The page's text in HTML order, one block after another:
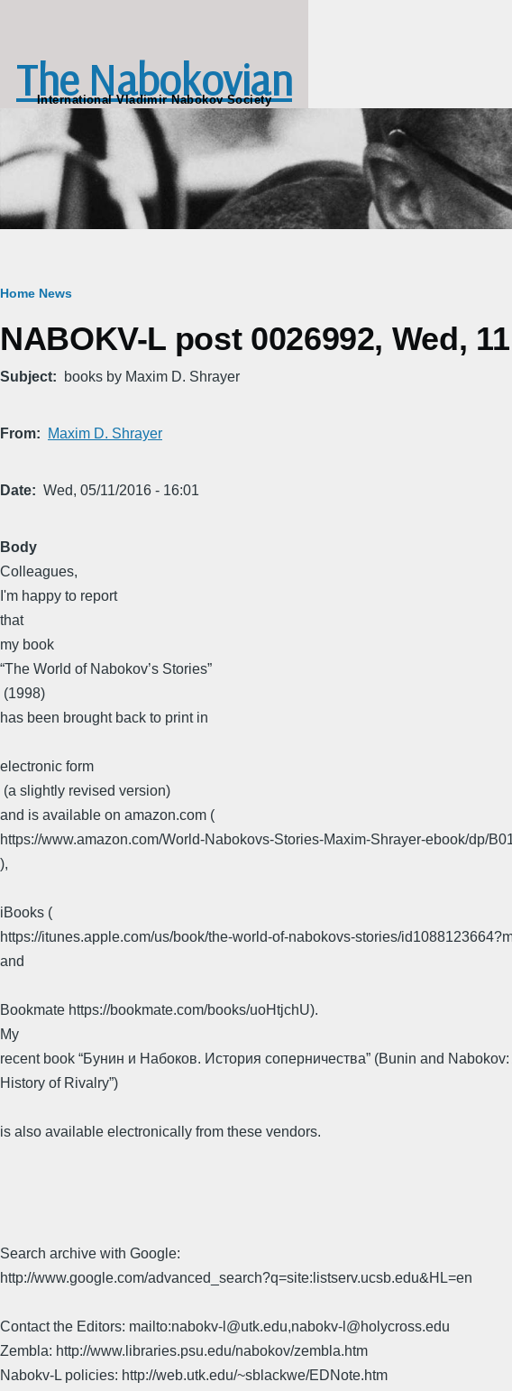
The Nabokovian
International Vladimir Nabokov Society
Breadcrumb
Home News
NABOKV-L post 0026992, Wed,
Subject books by Maxim D. Shrayer
From Maxim D. Shrayer
Date Wed, 05/11/2016 - 16:01
Body
​Colleagues, ​
​I'm happy to report
that
​my book ​
“The World of Nabokov’s Stories”
​ (1998)​
has been brought back to print in
electronic form
​ (a slightly revised version)
and is available on amazon.com (
https://www.amazon.com/World-Nabokovs-Stories-Maxim-Shrayer-ebook/dp/
),
iBooks (
https://itunes.apple.com/us/book/the-world-of-nabokovs-stories/
and
Bookmate https://bookmate.com/books/uoHtjchU).
​My
recent book “Бунин и Набоков. История соперничества” (Bunin and Nabokov:
History of Rivalry”)
is also available electronically from these vendors.
Search archive with Google:
http://www.google.com/advanced_search?q=site:listserv.ucsb.edu&HL=en
Contact the Editors: mailto:nabokv-l@utk.edu,nabokv-l@holycross.edu
Zembla: http://www.libraries.psu.edu/nabokov/zembla.htm
Nabokv-L policies: http://web.utk.edu/~sblackwe/EDNote.htm